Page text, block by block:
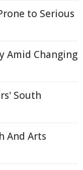
to Serious
Amid Changing
South
And Arts